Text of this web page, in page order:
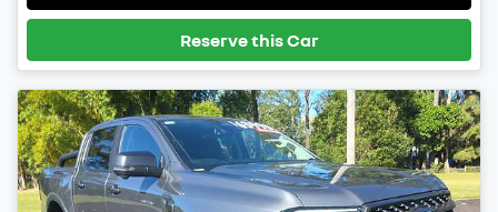
Reserve this Car